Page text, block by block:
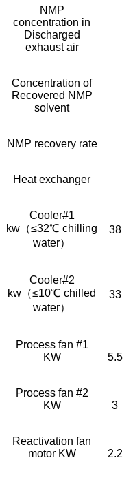
NMP
concentration in
Discharged
exhaust air
Concentration of
Recovered NMP
solvent
NMP recovery rate
Heat exchanger
Cooler#1
kw（≤32℃ chilling
water）
38
Cooler#2
kw（≤10℃ chilled
water）
33
Process fan #1
KW
5.5
Process fan #2
KW
3
Reactivation fan
motor KW
2.2